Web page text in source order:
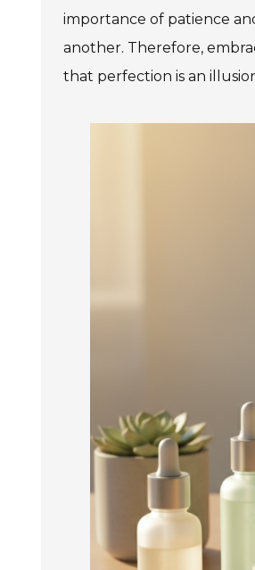
importance of patience
another. Therefore,
that perfection is an